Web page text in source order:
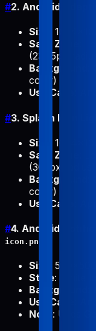
#2. Android
Size
:
Safe Zone
:
(237.5px radius)
Background
color)
Use Case
#3. Splash Icon
Size
:
Safe Zone
:
(307px radius)
Background
color)
Use Case
#4. Android
icon.png
Size
:
Style: White
Background
Use Case
:
Note : Uses